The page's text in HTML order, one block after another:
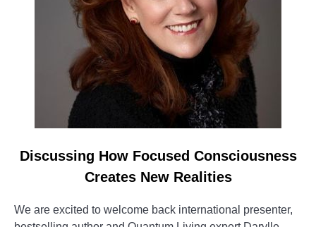
Discussing How Focused Consciousness
Creates New Realities
We are excited to welcome back international presenter,